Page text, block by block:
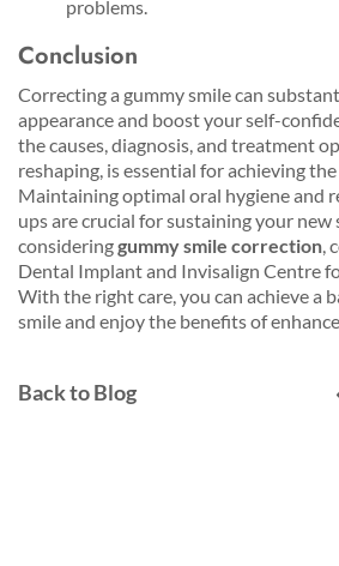
problems.
Conclusion
Correcting a gummy smile can
appearance and boost your self-
the causes, diagnosis, and treatment
reshaping, is essential for achieving
Maintaining optimal oral hygiene and
ups are crucial for sustaining your new
consideringgummy smile correction,
Dental Implant and Invisalign Centre
With the right care, you can achieve a
smile and enjoy the benefits of
Back to Blog